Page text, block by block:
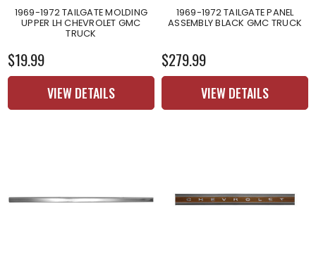
1969-1972 TAILGATE MOLDING
UPPER LH CHEVROLET GMC
TRUCK
$19.99
VIEW DETAILS
1969-1972 TAILGATE PANEL
ASSEMBLY BLACK GMC TRUCK
$279.99
VIEW DETAILS